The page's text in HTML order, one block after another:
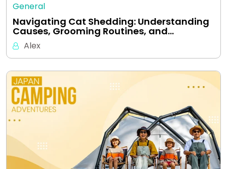
General
Navigating Cat Shedding: Understanding
Causes, Grooming Routines, and…
Alex